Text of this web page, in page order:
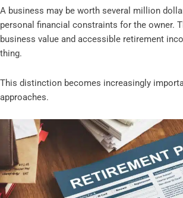
A business may be worth several million
personal financial constraints for the owner.
business value and accessible retirement
thing.
This distinction becomes increasingly
approaches.